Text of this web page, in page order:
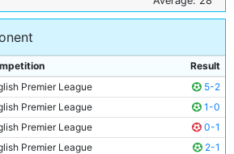
36y 137d
24y 168d
26y 284d
26y 8d
Result
Premier League
5-2
Premier League
1-0
Premier League
0-1
Premier League
2-1